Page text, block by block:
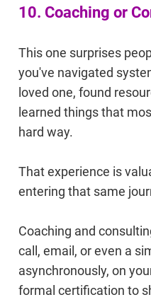
10. Coaching or
This one surprises
you've navigated
loved one, found
learned things that
hard way.
That experience is
entering that same
Coaching and
call, email, or even a
asynchronously, on
formal certification to